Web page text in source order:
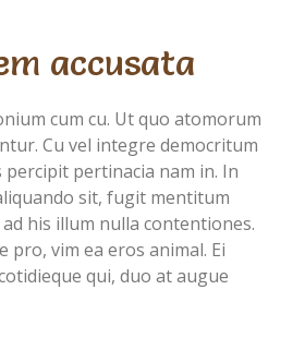
accusata
cum cu. Ut quo atomorum
Cu vel integre democritum
pertinacia nam in. In
sit, fugit mentitum
his illum nulla contentiones.
pro, vim ea eros animal. Ei
qui, duo at augue